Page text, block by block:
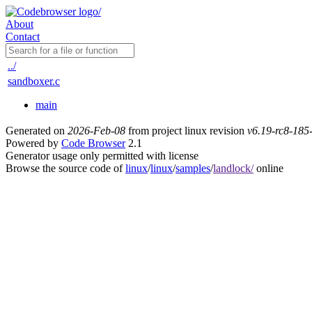
About
Contact
../
sandboxer.c
main
Generated on 2026-Feb-08 from project linux revision v6.19-rc8-
Powered by Code Browser2.1
Generator usage only permitted with license
Browse the source code oflinux/linux/samples/landlock/online